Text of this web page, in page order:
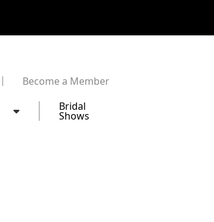
Become a Member
Bridal
Shows